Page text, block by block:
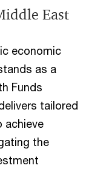
East
economic
as a
Funds
tailored
achieve
the